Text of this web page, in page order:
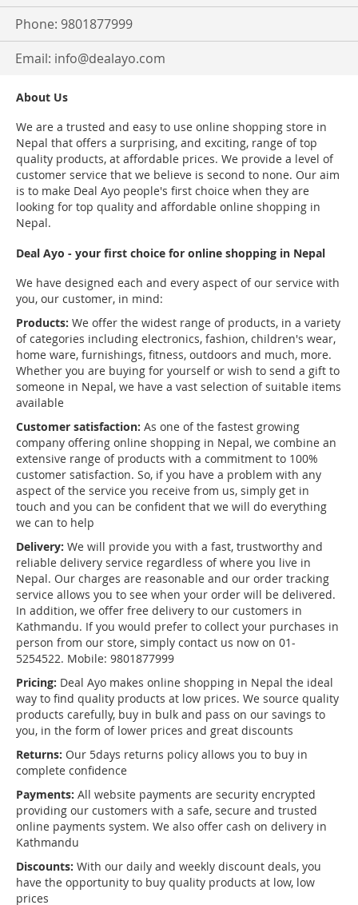
Phone: 9801877999
Email: info@dealayo.com
About Us
We are a trusted and easy to use online shopping store in
Nepal that offers a surprising, and exciting, range of top
quality products, at affordable prices. We provide a level of
customer service that we believe is second to none. Our aim
is to make Deal Ayo people's first choice when they are
looking for top quality and affordable online shopping in
Nepal.
Deal Ayo - your first choice for online shopping in Nepal
We have designed each and every aspect of our service with
you, our customer, in mind:
Products: We offer the widest range of products, in a variety
of categories including electronics, fashion, children's wear,
home ware, furnishings, fitness, outdoors and much, more.
Whether you are buying for yourself or wish to send a gift to
someone in Nepal, we have a vast selection of suitable items
available
Customer satisfaction: As one of the fastest growing
company offering online shopping in Nepal, we combine an
extensive range of products with a commitment to 100%
customer satisfaction. So, if you have a problem with any
aspect of the service you receive from us, simply get in
touch and you can be confident that we will do everything
we can to help
Delivery: We will provide you with a fast, trustworthy and
reliable delivery service regardless of where you live in
Nepal. Our charges are reasonable and our order tracking
service allows you to see when your order will be delivered.
In addition, we offer free delivery to our customers in
Kathmandu. If you would prefer to collect your purchases in
person from our store, simply contact us now on 01-
5254522. Mobile: 9801877999
Pricing: Deal Ayo makes online shopping in Nepal the ideal
way to find quality products at low prices. We source quality
products carefully, buy in bulk and pass on our savings to
you, in the form of lower prices and great discounts
Returns: Our 5days returns policy allows you to buy in
complete confidence
Payments: All website payments are security encrypted
providing our customers with a safe, secure and trusted
online payments system. We also offer cash on delivery in
Kathmandu
Discounts: With our daily and weekly discount deals, you
have the opportunity to buy quality products at low, low
prices